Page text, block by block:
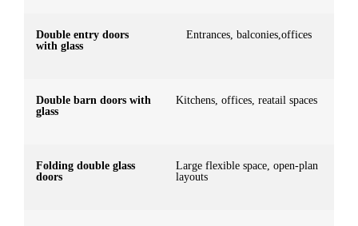
Double entry doors
with glass
Entrances, balconies,offices
Double barn doors with
glass
Kitchens, offices, reatail spaces
Folding double glass
doors
Large flexible space, open-plan
layouts